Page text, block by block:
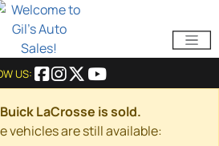
US:
LaCrosse is sold.
vehicles are still available: